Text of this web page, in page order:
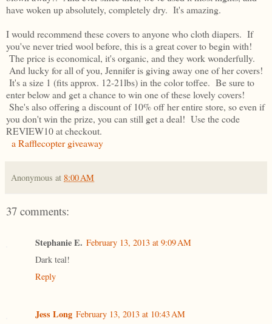
have woken up absolutely, completely dry. It's amazing.
I would recommend these covers to anyone who cloth diapers. If
you've never tried wool before, this is a great cover to begin with!
The price is economical, it's organic, and they work wonderfully.
And lucky for all of you, Jennifer is giving away one of her covers!
It's a size 1 (fits approx. 12-21lbs) in the color toffee. Be sure to
enter below and get a chance to win one of these lovely covers!
She's also offering a discount of 10% off her entire store, so even if
you don't win the prize, you can still get a deal! Use the code
REVIEW10 at checkout.
a Rafflecopter giveaway
Anonymous at 8:00 AM
37 comments:
Stephanie E. February 13, 2013 at 9:09 AM
Dark teal!
Reply
Jess Long February 13, 2013 at 10:43 AM